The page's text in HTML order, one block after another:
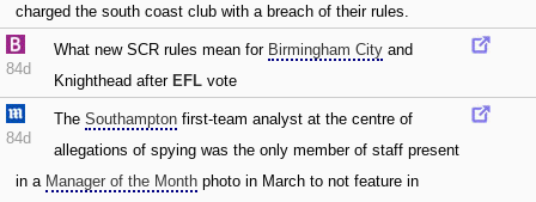
charged the south coast club with a breach of their rules.
84d
What new SCR rules mean for Birmingham City and
Knighthead after EFL vote
84d
The Southampton first-team analyst at the centre of
allegations of spying was the only member of staff present
in a Manager of the Month photo in March to not feature in